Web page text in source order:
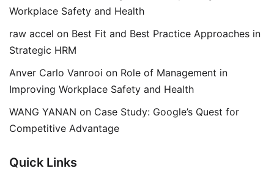
Workplace Safety and Health
raw accel on Best Fit and Best Practice Approaches in
Strategic HRM
Anver Carlo Vanrooi on Role of Management in
Improving Workplace Safety and Health
WANG YANAN on Case Study: Google’s Quest for
Competitive Advantage
Quick Links